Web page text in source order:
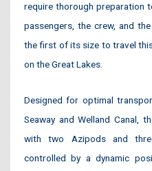
require thorough preparation
passengers, the crew, and
the first of its size to travel
on the Great Lakes.
Designed for optimal
Seaway and Welland Canal,
with two Azipods and
controlled by a dynamic